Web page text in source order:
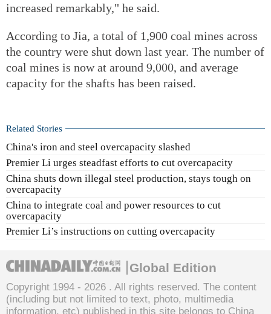
increased remarkably," he said.
According to Jia, a total of 1,900 coal mines across
the country were shut down last year. The number of
coal mines is now at around 9,000, and average
capacity for the shafts has been raised.
Related Stories
China's iron and steel overcapacity slashed
Premier Li urges steadfast efforts to cut overcapacity
China shuts down illegal steel production, stays tough on
overcapacity
China to integrate coal and power resources to cut
overcapacity
Premier Li’s instructions on cutting overcapacity
Global Edition
Copyright 1994 - 2026 . All rights reserved. The content
(including but not limited to text, photo, multimedia
information, etc) published in this site belongs to China